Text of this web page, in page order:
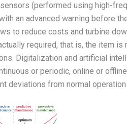
(performed using high-
an advanced warning before
to reduce costs and turbine
required, that is, the item
Digitalization and artificial
or periodic, online or
deviations from normal